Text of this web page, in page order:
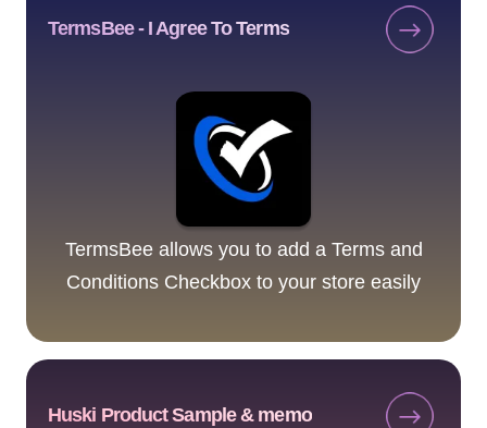
TermsBee - I Agree To Terms
TermsBee allows you to add a Terms and
Conditions Checkbox to your store easily
Huski Product Sample & memo